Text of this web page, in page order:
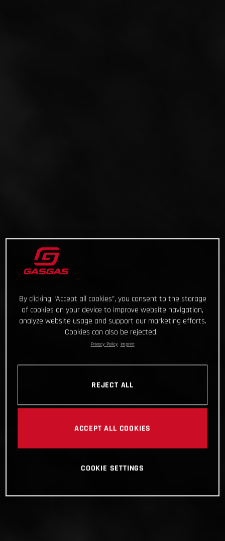
By clicking “Accept all cookies”, you consent to the storage
of cookies on your device to improve website navigation,
analyze website usage and support our marketing efforts.
Cookies can also be rejected.
Privacy Policy Imprint
REJECT ALL
ACCEPT ALL COOKIES
COOKIE SETTINGS